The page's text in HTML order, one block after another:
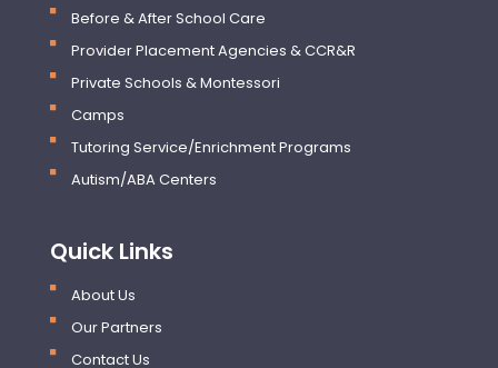
Before & After School Care
Provider Placement Agencies & CCR&R
Private Schools & Montessori
Camps
Tutoring Service/Enrichment Programs
Autism/ABA Centers
Quick Links
About Us
Our Partners
Contact Us